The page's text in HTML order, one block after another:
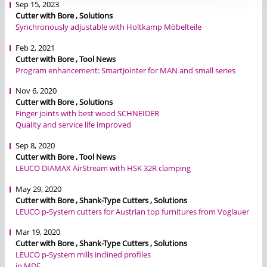
Sep 15, 2023
Cutter with Bore , Solutions
Synchronously adjustable with Holtkamp Möbelteile
Feb 2, 2021
Cutter with Bore , Tool News
Program enhancement: SmartJointer for MAN and small series
Nov 6, 2020
Cutter with Bore , Solutions
Finger joints with best wood SCHNEIDER
Quality and service life improved
Sep 8, 2020
Cutter with Bore , Tool News
LEUCO DIAMAX AirStream with HSK 32R clamping
May 29, 2020
Cutter with Bore , Shank-Type Cutters , Solutions
LEUCO p-System cutters for Austrian top furnitures from Voglauer
Mar 19, 2020
Cutter with Bore , Shank-Type Cutters , Solutions
LEUCO p-System mills inclined profiles